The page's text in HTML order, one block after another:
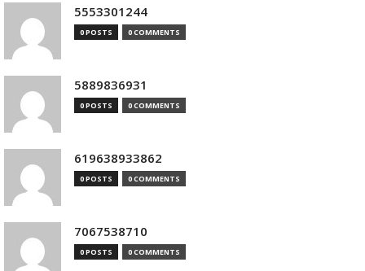
5553301244
0 POSTS 0 COMMENTS
5889836931
0 POSTS 0 COMMENTS
619638933862
0 POSTS 0 COMMENTS
7067538710
0 POSTS 0 COMMENTS